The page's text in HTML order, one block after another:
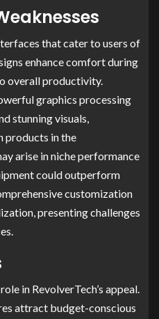
that cater to users of
enhance comfort during
overall productivity.
graphics processing
stunning visuals,
products in the
arise in niche performance
could outperform
customization
presenting challenges
in RevolverTech’s appeal.
attract budget-conscious